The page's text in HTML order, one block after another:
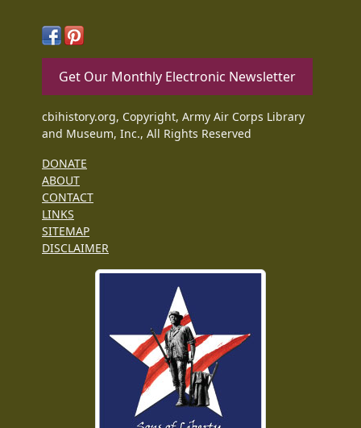
Get Our Monthly Electronic Newsletter
cbihistory.org, Copyright, Army Air Corps Library
and Museum, Inc., All Rights Reserved
DONATE
ABOUT
CONTACT
LINKS
SITEMAP
DISCLAIMER